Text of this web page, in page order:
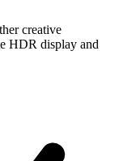
creative
HDR display and